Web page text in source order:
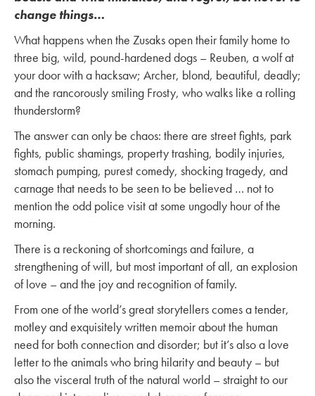
change things…
What happens when the Zusaks open their family home to
three big, wild, pound-hardened dogs – Reuben, a wolf at
your door with a hacksaw; Archer, blond, beautiful, deadly;
and the rancorously smiling Frosty, who walks like a rolling
thunderstorm?
The answer can only be chaos: there are street fights, park
fights, public shamings, property trashing, bodily injuries,
stomach pumping, purest comedy, shocking tragedy, and
carnage that needs to be seen to be believed … not to
mention the odd police visit at some ungodly hour of the
morning.
There is a reckoning of shortcomings and failure, a
strengthening of will, but most important of all, an explosion
of love – and the joy and recognition of family.
From one of the world’s great storytellers comes a tender,
motley and exquisitely written memoir about the human
need for both connection and disorder; but it’s also a love
letter to the animals who bring hilarity and beauty – but
also the visceral truth of the natural world – straight to our